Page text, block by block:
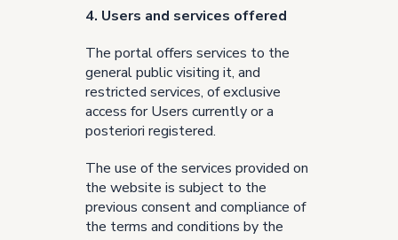
4. Users and services offered
The portal offers services to the
general public visiting it, and
restricted services, of exclusive
access for Users currently or a
posteriori registered.
The use of the services provided on
the website is subject to the
previous consent and compliance of
the terms and conditions by the